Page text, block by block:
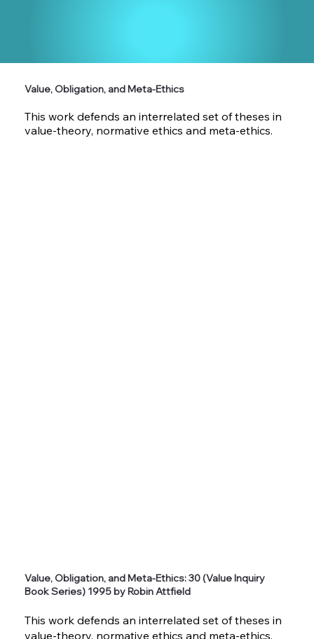
Value, Obligation, and Meta-Ethics
This work defends an interrelated set of theses in
value-theory, normative ethics and meta-ethics.
Value, Obligation, and Meta-Ethics: 30 (Value Inquiry
Book Series) 1995 by Robin Attfield
This work defends an interrelated set of theses in
value-theory, normative ethics and meta-ethics.